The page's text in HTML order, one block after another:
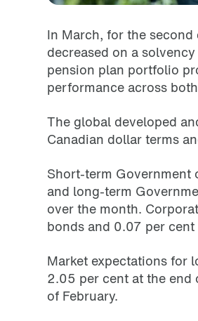
In March, for the
decreased on a
pension plan portfolio
performance across
The global developed
Canadian dollar terms
Short-term Government
and long-term
over the month.
bonds and 0.07 per
Market expectations for
2.05 per cent at the
of February.